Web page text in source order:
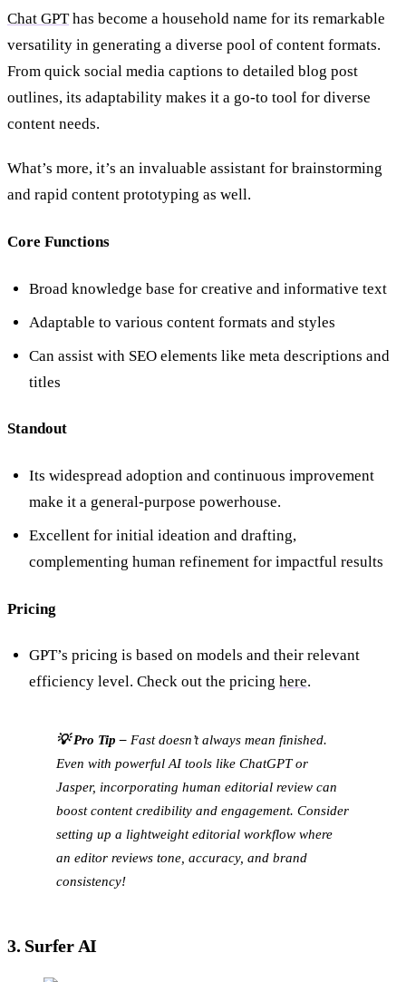
Chat GPThas become a household name for its remarkable
versatility in generating a diverse pool of content formats.
From quick social media captions to detailed blog post
outlines, its adaptability makes it a go-to tool for diverse
content needs.
What’s more, it’s an invaluable assistant for brainstorming
and rapid content prototyping as well.
Core Functions
Broad knowledge base for creative and informative text
Adaptable to various content formats and styles
Can assist with SEO elements like meta descriptions and
titles
Standout
Its widespread adoption and continuous improvement
make it a general-purpose powerhouse.
Excellent for initial ideation and drafting,
complementing human refinement for impactful results
Pricing
GPT’s pricing is based on models and their relevant
efficiency level. Check out the pricing here.
💡 Pro Tip – Fast doesn’t always mean finished.
Even with powerful AI tools like ChatGPT or
Jasper, incorporating human editorial review can
boost content credibility and engagement. Consider
setting up a lightweight editorial workflow where
an editor reviews tone, accuracy, and brand
consistency!
3. Surfer AI